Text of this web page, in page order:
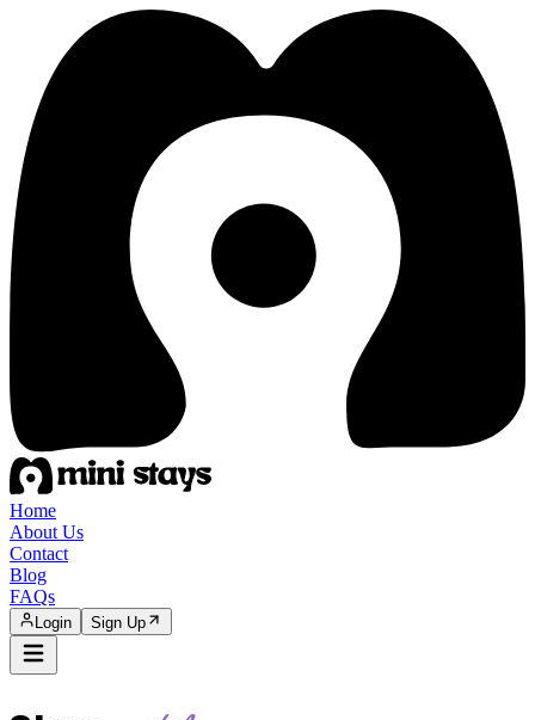
Home
About Us
Contact
Blog
FAQs
Login Sign Up